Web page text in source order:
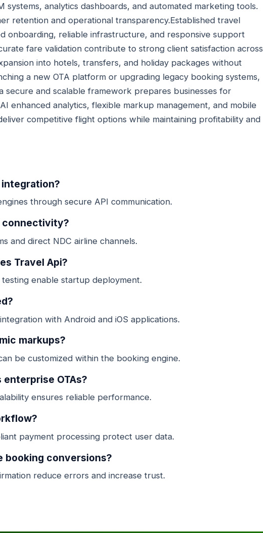
analytics dashboards, and automated marketing tools.
retention and operational transparency.Established travel
onboarding, reliable infrastructure, and responsive support
fare validation contribute to strong client satisfaction across
into hotels, transfers, and holiday packages without
a new OTA platform or upgrading legacy booking systems,
secure and scalable framework prepares businesses for
enhanced analytics, flexible markup management, and mobile
competitive flight options while maintaining profitability and
integration?
through secure API communication.
connectivity?
and direct NDC airline channels.
Travel Api?
enable startup deployment.
with Android and iOS applications.
markups?
be customized within the booking engine.
OTAs?
ensures reliable performance.
payment processing protect user data.
booking conversions?
reduce errors and increase trust.